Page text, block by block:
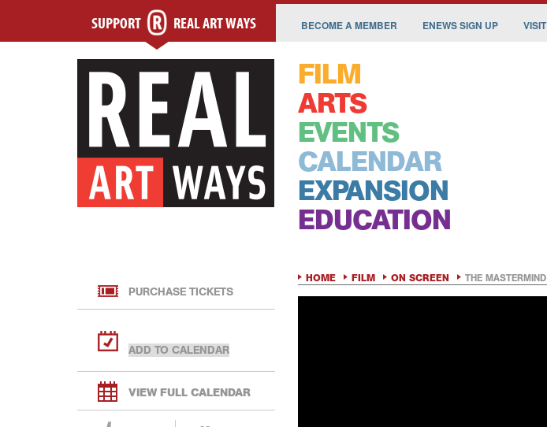
SUPPORT REAL ART WAYS BECOME A MEMBER ENEWS SIGN UP VISIT
FILM
ARTS
EVENTS
CALENDAR
EXPANSION
EDUCATION
PURCHASE TICKETS
VIEW FULL CALENDAR
HOME FILM ON SCREEN THE MASTERMIND